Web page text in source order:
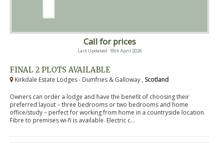
Call for prices
Last Updated: 18th April 2026
FINAL 2 PLOTS AVAILABLE
Kirkdale Estate Lodges - Dumfries & Galloway , Scotland
Owners can order a lodge and have the benefit of choosing their
preferred layout – three bedrooms or two bedrooms and home
office/study – perfect for working from home in a countryside location.
Fibre to premises wi-fi is available. Electric c...